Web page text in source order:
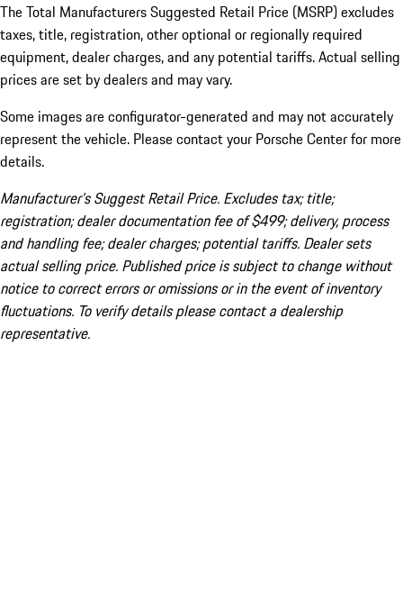
The Total Manufacturers Suggested Retail Price (MSRP) excludes
taxes, title, registration, other optional or regionally required
equipment, dealer charges, and any potential tariffs. Actual selling
prices are set by dealers and may vary.
Some images are configurator-generated and may not accurately
represent the vehicle. Please contact your Porsche Center for more
details.
Manufacturer’s Suggest Retail Price. Excludes tax; title;
registration; dealer documentation fee of $499; delivery, process
and handling fee; dealer charges; potential tariffs. Dealer sets
actual selling price. Published price is subject to change without
notice to correct errors or omissions or in the event of inventory
fluctuations. To verify details please contact a dealership
representative.